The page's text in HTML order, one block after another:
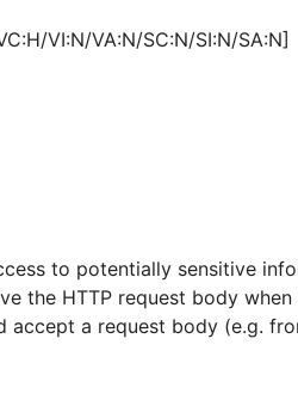
VI:N/VA:N/SC:N/SI:N/SA:N]
to potentially sensitive
the HTTP request body
a request body (e.g.